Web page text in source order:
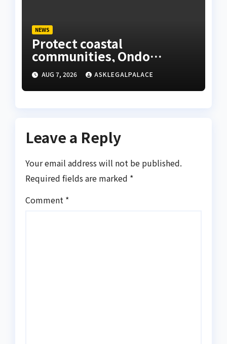
NEWS
Protect coastal
communities, Ondo
monarch admonishes FG
AUG 7, 2026 ASKLEGALPALACE
Leave a Reply
Your email address will not be published.
Required fields are marked *
Comment *